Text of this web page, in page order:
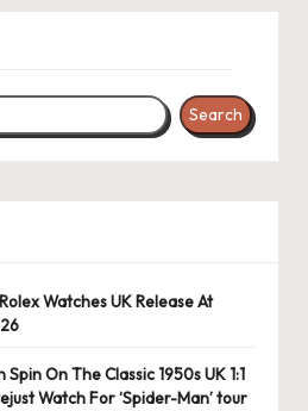
Search
Watches UK Release At
On The Classic 1950s UK 1:1
Watch For ‘Spider-Man’ tour